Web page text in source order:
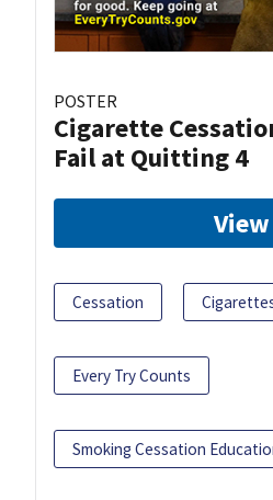
POSTER
Cigarette
Fail at Quitting 4
View
Cessation
Every Try Counts
Smoking Cessation